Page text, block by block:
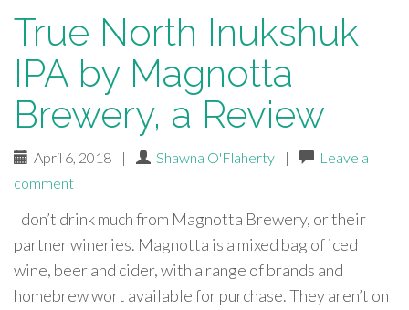
True North Inukshuk
IPA by Magnotta
Brewery, a Review
April 6, 2018 | Shawna O'Flaherty |
Leave a
comment
I don’t drink much from Magnotta Brewery, or their
partner wineries. Magnotta is a mixed bag of iced
wine, beer and cider, with a range of brands and
homebrew wort available for purchase. They aren’t on